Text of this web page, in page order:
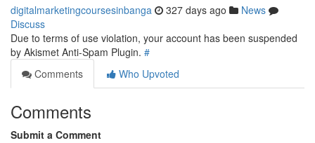
digitalmarketingcoursesinbanga 327 days ago
News
Discuss
Due to terms of use violation, your account has been suspended
by Akismet Anti-Spam Plugin. #
Comments
Who Upvoted
Comments
Submit a Comment